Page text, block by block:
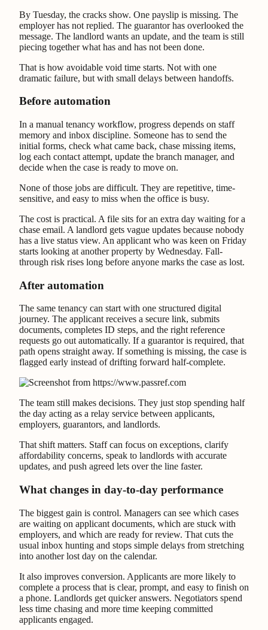
By Tuesday, the cracks show. One payslip is missing. The
employer has not replied. The guarantor has overlooked the
message. The landlord wants an update, and the team is still
piecing together what has and has not been done.
That is how avoidable void time starts. Not with one
dramatic failure, but with small delays between handoffs.
Before automation
In a manual tenancy workflow, progress depends on staff
memory and inbox discipline. Someone has to send the
initial forms, check what came back, chase missing items,
log each contact attempt, update the branch manager, and
decide when the case is ready to move on.
None of those jobs are difficult. They are repetitive, time-
sensitive, and easy to miss when the office is busy.
The cost is practical. A file sits for an extra day waiting for a
chase email. A landlord gets vague updates because nobody
has a live status view. An applicant who was keen on Friday
starts looking at another property by Wednesday. Fall-
through risk rises long before anyone marks the case as lost.
After automation
The same tenancy can start with one structured digital
journey. The applicant receives a secure link, submits
documents, completes ID steps, and the right reference
requests go out automatically. If a guarantor is required, that
path opens straight away. If something is missing, the case is
flagged early instead of drifting forward half-complete.
The team still makes decisions. They just stop spending half
the day acting as a relay service between applicants,
employers, guarantors, and landlords.
That shift matters. Staff can focus on exceptions, clarify
affordability concerns, speak to landlords with accurate
updates, and push agreed lets over the line faster.
What changes in day-to-day performance
The biggest gain is control. Managers can see which cases
are waiting on applicant documents, which are stuck with
employers, and which are ready for review. That cuts the
usual inbox hunting and stops simple delays from stretching
into another lost day on the calendar.
It also improves conversion. Applicants are more likely to
complete a process that is clear, prompt, and easy to finish on
a phone. Landlords get quicker answers. Negotiators spend
less time chasing and more time keeping committed
applicants engaged.